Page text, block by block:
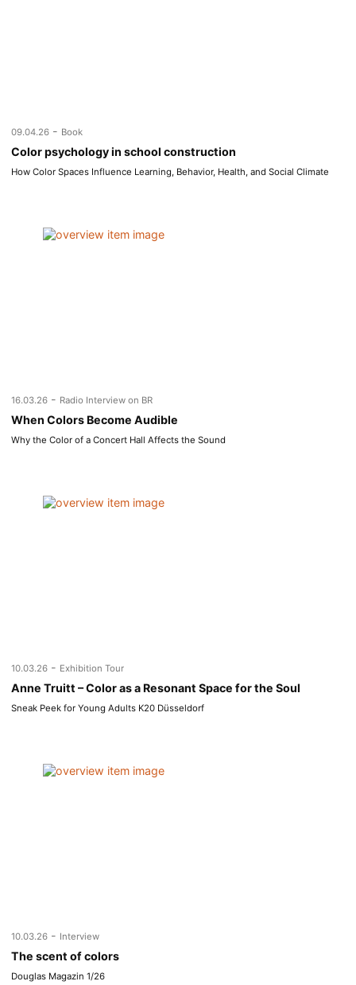
09.04.26 - Book
Color psychology in school construction
How Color Spaces Influence Learning, Behavior, Health, and Social Climate
16.03.26 - Radio Interview on BR
When Colors Become Audible
Why the Color of a Concert Hall Affects the Sound
10.03.26 - Exhibition Tour
Anne Truitt – Color as a Resonant Space for the Soul
Sneak Peek for Young Adults K20 Düsseldorf
10.03.26 - Interview
The scent of colors
Douglas Magazin 1/26